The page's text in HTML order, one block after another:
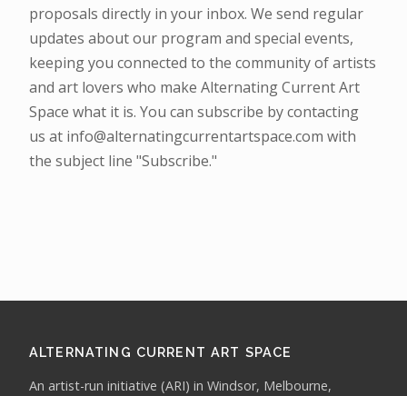
proposals directly in your inbox. We send regular
updates about our program and special events,
keeping you connected to the community of artists
and art lovers who make Alternating Current Art
Space what it is. You can subscribe by contacting
us at info@alternatingcurrentartspace.com with
the subject line "Subscribe."
ALTERNATING CURRENT ART SPACE
An artist-run initiative (ARI) in Windsor, Melbourne,